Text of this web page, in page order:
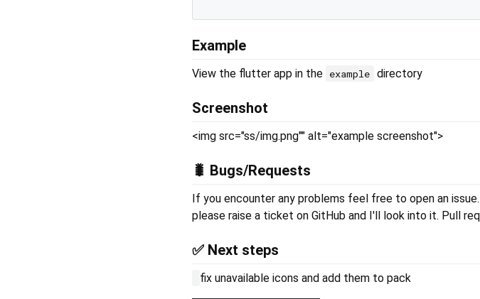
Example
View the flutter app in the example directory
Screenshot
<img src="ss/img.png"" alt="example screenshot">
🐛 Bugs/Requests
If you encounter any problems feel free to open an
please raise a ticket on GitHub and I'll look into it. Pull
✅ Next steps
fix unavailable icons and add them to pack